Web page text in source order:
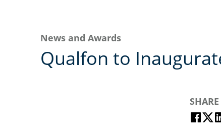
News and Awards
Qualfon to
SHARE